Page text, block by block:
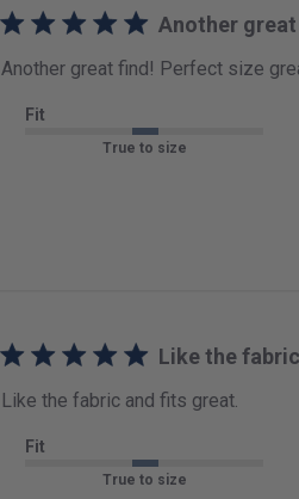
Another
Another great find! Perfect size
Fit
True to size
Like the
Like the fabric and fits great.
Fit
True to size